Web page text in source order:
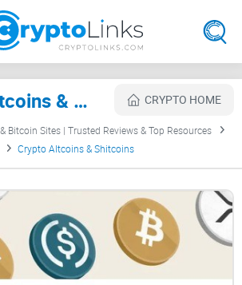
Crypto Altcoins & Shitcoins Review CRYPTO HOME
Bitcoin Sites | Trusted Reviews & Top Resources
Crypto Altcoins & Shitcoins